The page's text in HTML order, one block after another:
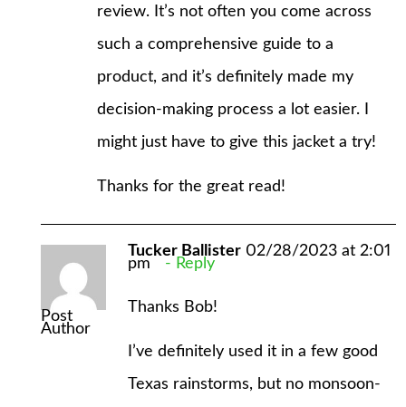
review. It’s not often you come across
such a comprehensive guide to a
product, and it’s definitely made my
decision-making process a lot easier. I
might just have to give this jacket a try!
Thanks for the great read!
Post
Author
Tucker Ballister 02/28/2023 at 2:01
pm Reply
Thanks Bob!
I’ve definitely used it in a few good
Texas rainstorms, but no monsoon-